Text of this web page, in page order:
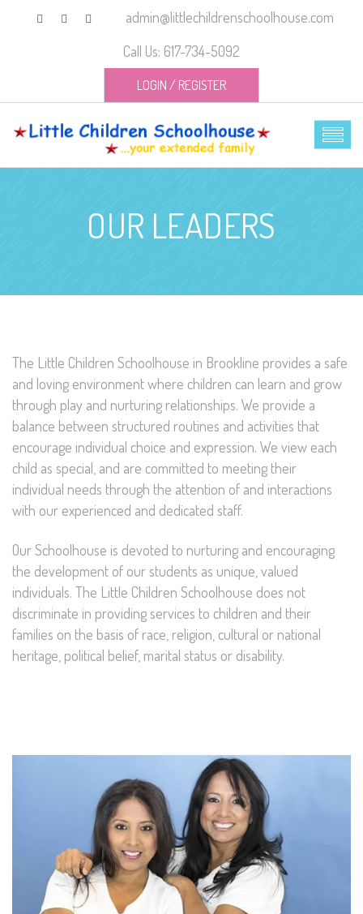
admin@littlechildrenschoolhouse.com
Call Us: 617-734-5092
LOGIN / REGISTER
OUR LEADERS
The Little Children Schoolhouse in Brookline provides a safe
and loving environment where children can learn and grow
through play and nurturing relationships. We provide a
balance between structured routines and activities that
encourage individual choice and expression. We view each
child as special, and are committed to meeting their
individual needs through the attention of and interactions
with our experienced and dedicated staff.
Our Schoolhouse is devoted to nurturing and encouraging
the development of our students as unique, valued
individuals. The Little Children Schoolhouse does not
discriminate in providing services to children and their
families on the basis of race, religion, cultural or national
heritage, political belief, marital status or disability.